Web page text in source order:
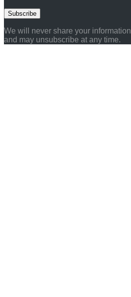
Subscribe
We will never share your information
and may unsubscribe at any time.